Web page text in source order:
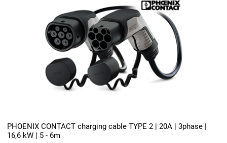
PHOENIX CONTACT charging cable TYPE 2 | 20A | 3phase |
16,6 kW | 5 - 6m